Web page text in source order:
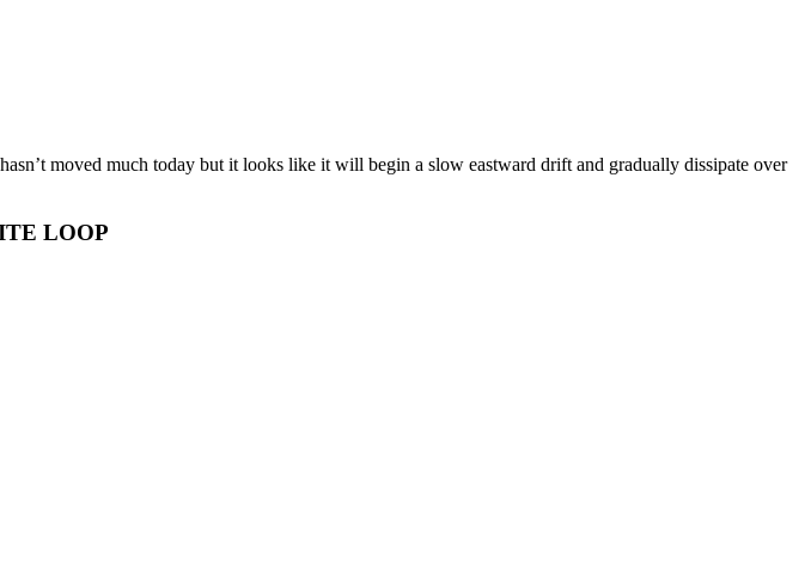
moved much today but it looks like it will begin a slow eastward drift and gradually dissipate over
LOOP